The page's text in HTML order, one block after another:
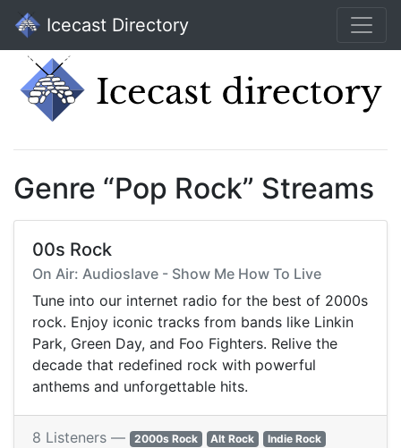
Icecast Directory
Genre “Pop Rock” Streams
00s Rock
On Air: Audioslave - Show Me How To Live
Tune into our internet radio for the best of 2000s
rock. Enjoy iconic tracks from bands like Linkin
Park, Green Day, and Foo Fighters. Relive the
decade that redefined rock with powerful
anthems and unforgettable hits.
8 Listeners — 2000s Rock Alt Rock
Indie Rock